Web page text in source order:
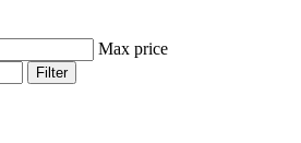
Max price
Filter